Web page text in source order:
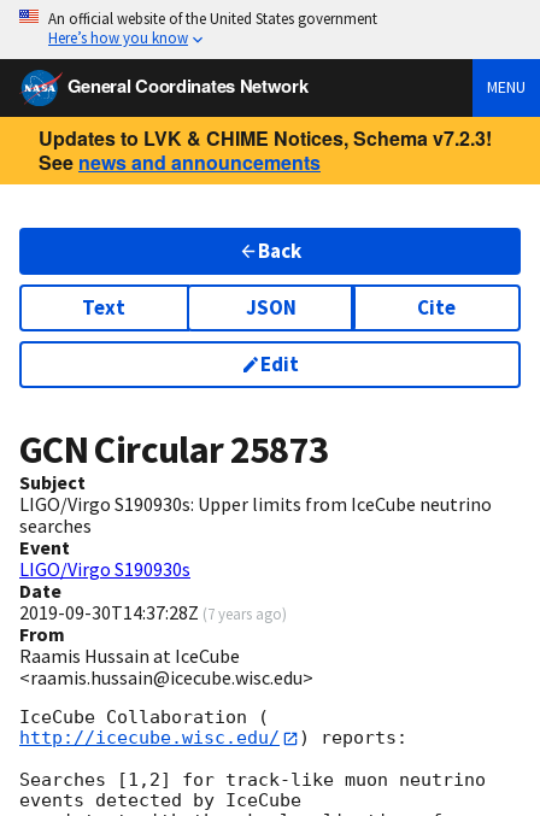
An official website of the United States government
Here’s how you know
General Coordinates Network MENU
Updates to LVK & CHIME Notices, Schema v7.2.3!
See news and announcements
Back
Text JSON Cite
Edit
GCN Circular25873
Subject
LIGO/Virgo S190930s: Upper limits from IceCube neutrino
searches
Event
LIGO/Virgo S190930s
Date
2019-09-30T14:37:28Z (7 years ago)
From
Raamis Hussain at IceCube
<raamis.hussain@icecube.wisc.edu>
IceCube Collaboration (
http://icecube.wisc.edu/
) reports:
Searches [1,2] for track-like muon neutrino
events detected by IceCube